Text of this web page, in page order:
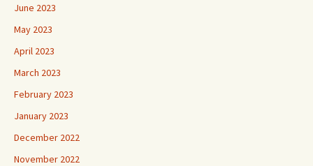
June 2023
May 2023
April 2023
March 2023
February 2023
January 2023
December 2022
November 2022